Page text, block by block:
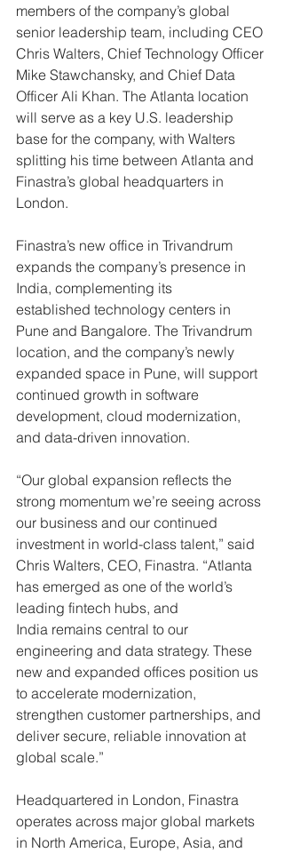
members of the company’s global
senior leadership team, including CEO
Chris Walters, Chief Technology Officer
Mike Stawchansky, and Chief Data
Officer Ali Khan. The Atlanta location
will serve as a key U.S. leadership
base for the company, with Walters
splitting his time between Atlanta and
Finastra’s global headquarters in
London.
Finastra’s new office in Trivandrum
expands the company’s presence in
India, complementing its
established technology centers in
Pune and Bangalore. The Trivandrum
location, and the company’s newly
expanded space in Pune, will support
continued growth in software
development, cloud modernization,
and data-driven innovation.
“Our global expansion reflects the
strong momentum we’re seeing across
our business and our continued
investment in world-class talent,” said
Chris Walters, CEO, Finastra. “Atlanta
has emerged as one of the world’s
leading fintech hubs, and
India remains central to our
engineering and data strategy. These
new and expanded offices position us
to accelerate modernization,
strengthen customer partnerships, and
deliver secure, reliable innovation at
global scale.”
Headquartered in London, Finastra
operates across major global markets
in North America, Europe, Asia, and